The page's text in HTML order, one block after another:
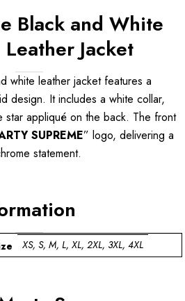
Black and White
Jacket
white leather jacket features a
design. It includes a white collar,
star appliqué on the back. The front
SUPREME” logo, delivering a
statement.
XS, S, M, L, XL, 2XL, 3XL, 4XL